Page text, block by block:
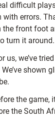
difficult
with errors.
front foot
turn it around.
us, we’ve
shown
the game,
the South